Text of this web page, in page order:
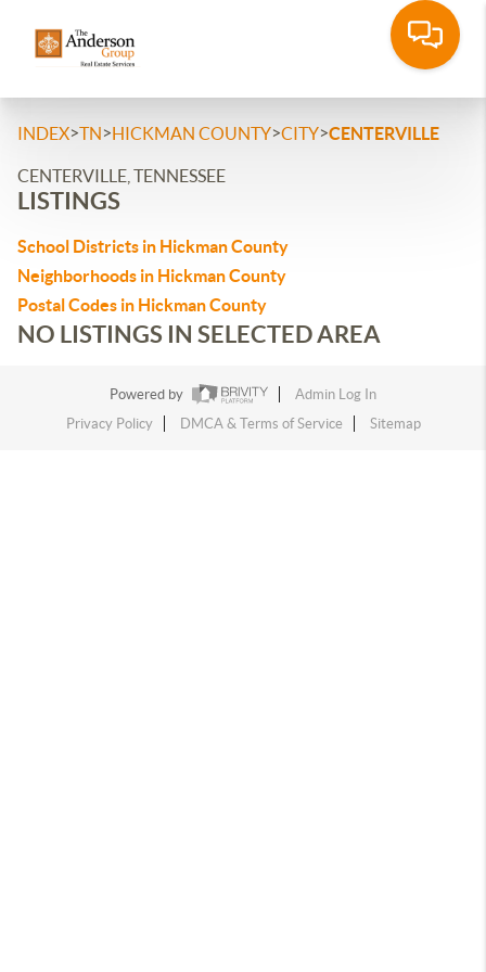
INDEX>TN>HICKMAN COUNTY>CITY>CENTERVILLE
CENTERVILLE, TENNESSEE
LISTINGS
School Districts in Hickman County
Neighborhoods in Hickman County
Postal Codes in Hickman County
NO LISTINGS IN SELECTED AREA
Powered by
Admin Log In
Privacy Policy
DMCA & Terms of Service Sitemap